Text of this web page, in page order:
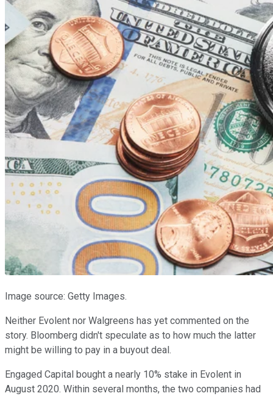
Image source: Getty Images.
Neither Evolent nor Walgreens has yet commented on the
story. Bloomberg didn't speculate as to how much the latter
might be willing to pay in a buyout deal.
Engaged Capital bought a nearly 10% stake in Evolent in
August 2020. Within several months, the two companies had